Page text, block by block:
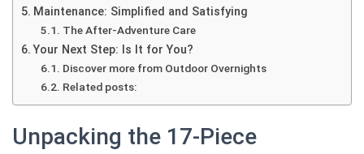
Maintenance: Simplified and Satisfying
The After-Adventure Care
Your Next Step: Is It for You?
Discover more from Outdoor Overnights
Related posts:
Unpacking the 17-Piece